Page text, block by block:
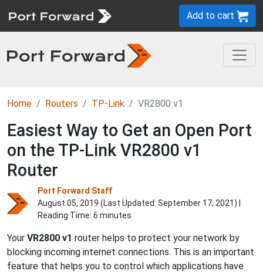
Add to cart
Home Routers TP-Link VR2800 v1
Easiest Way to Get an Open Port
on the TP-Link VR2800 v1
Router
Port Forward Staff
August 05, 2019 (Last Updated: September 17, 2021) |
Reading Time: 6 minutes
Your VR2800 v1 router helps to protect your network by
blocking incoming internet connections. This is an important
feature that helps you to control which applications have